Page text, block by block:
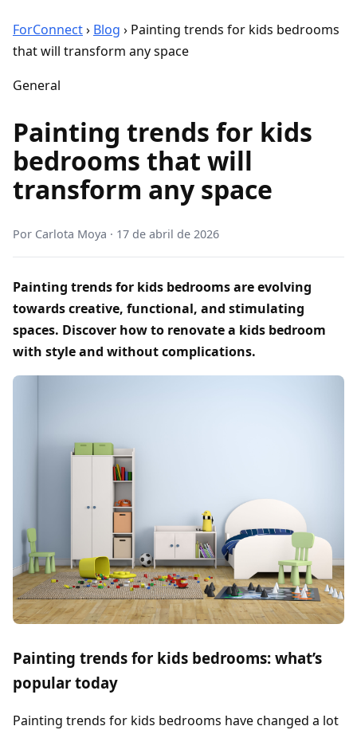
ForConnect› Blog › Painting trends for kids bedrooms
that will transform any space
General
Painting trends for kids
bedrooms that will
transform any space
Por Carlota Moya · 17 de abril de 2026
Painting trends for kids bedrooms are evolving
towards creative, functional, and stimulating
spaces. Discover how to renovate a kids bedroom
with style and without complications.
Painting trends for kids bedrooms: what’s
popular today
Painting trends for kids bedrooms have changed a lot